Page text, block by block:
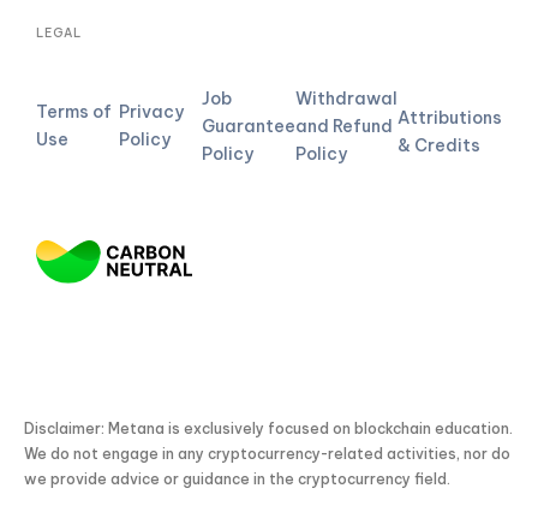
LEGAL
Terms of
Use
Privacy
Policy
Job
Guarantee
Policy
Withdrawal
and Refund
Policy
Attributions
& Credits
Disclaimer: Metana is exclusively focused on blockchain education.
We do not engage in any cryptocurrency-related activities, nor do
we provide advice or guidance in the cryptocurrency field.